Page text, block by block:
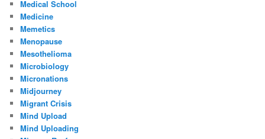
Medical School
Medicine
Memetics
Menopause
Mesothelioma
Microbiology
Micronations
Midjourney
Migrant Crisis
Mind Upload
Mind Uploading